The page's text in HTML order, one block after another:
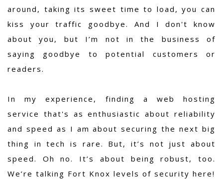
around, taking its sweet time to load, you can
kiss your traffic goodbye. And I don't know
about you, but I’m not in the business of
saying goodbye to potential customers or
readers.
In my experience, finding a web hosting
service that's as enthusiastic about reliability
and speed as I am about securing the next big
thing in tech is rare.
But, it’s not just about
speed. Oh no. It’s about being robust, too.
We’re talking Fort Knox levels of security here!